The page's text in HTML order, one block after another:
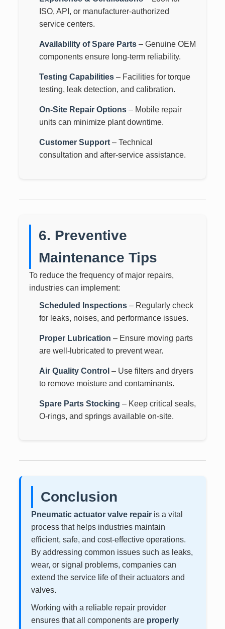
ISO, API, or manufacturer-authorized
service centers.
Availability of Spare Parts– Genuine OEM
components ensure long-term reliability.
Testing Capabilities– Facilities for torque
testing, leak detection, and calibration.
On-Site Repair Options– Mobile repair
units can minimize plant downtime.
Customer Support– Technical
consultation and after-service assistance.
6. Preventive
Maintenance Tips
To reduce the frequency of major repairs,
industries can implement:
Scheduled Inspections– Regularly check
for leaks, noises, and performance issues.
Proper Lubrication – Ensure moving parts
are well-lubricated to prevent wear.
Air Quality Control – Use filters and dryers
to remove moisture and contaminants.
Spare Parts Stocking – Keep critical seals,
O-rings, and springs available on-site.
Conclusion
Pneumatic actuator valve repairis a vital
process that helps industries maintain
efficient, safe, and cost-effective operations.
By addressing common issues such as leaks,
wear, or signal problems, companies can
extend the service life of their actuators and
valves.
Working with a reliable repair provider
ensures that all components are properly